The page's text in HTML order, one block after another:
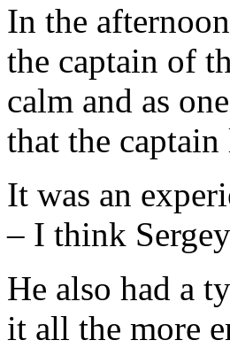
In the
the captain of
calm and as
that the
It was an
– I think
He also had a
it all the more